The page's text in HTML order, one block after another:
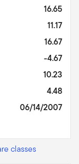
16.65
11.17
16.67
-4.67
10.23
4.48
06/14/2007
classes